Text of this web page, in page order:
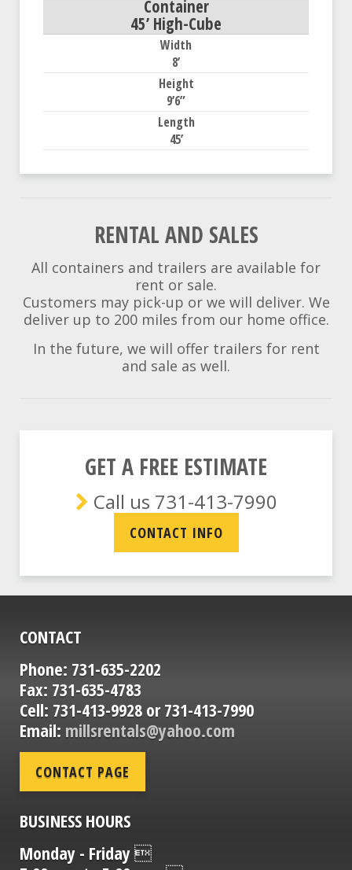
45’ High-Cube
8’
9’6”
45’
RENTAL AND SALES
All containers and trailers are available for
rent or sale.
Customers may pick-up or we will deliver. We
deliver up to 200 miles from our home office.
In the future, we will offer trailers for rent
and sale as well.
GET A FREE ESTIMATE
Call us 731-413-7990
CONTACT INFO
CONTACT
Phone: 731-635-2202
Fax: 731-635-4783
Cell: 731-413-9928 or 731-413-7990
Email: millsrentals@yahoo.com
CONTACT PAGE
BUSINESS HOURS
Monday - Friday 